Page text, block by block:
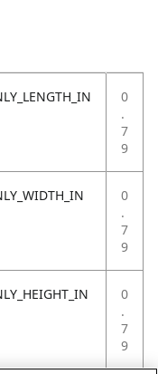
0
.
7
9
0
.
7
9
0
.
7
9